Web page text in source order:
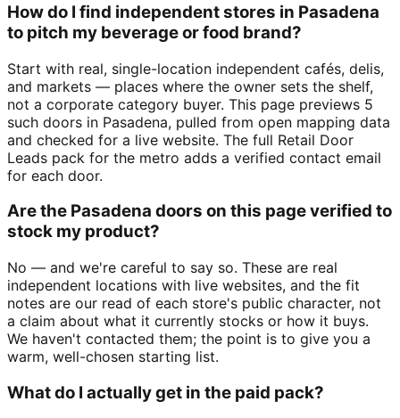
How do I find independent stores in Pasadena
to pitch my beverage or food brand?
Start with real, single-location independent cafés, delis,
and markets — places where the owner sets the shelf,
not a corporate category buyer. This page previews 5
such doors in Pasadena, pulled from open mapping data
and checked for a live website. The full Retail Door
Leads pack for the metro adds a verified contact email
for each door.
Are the Pasadena doors on this page verified to
stock my product?
No — and we're careful to say so. These are real
independent locations with live websites, and the fit
notes are our read of each store's public character, not
a claim about what it currently stocks or how it buys.
We haven't contacted them; the point is to give you a
warm, well-chosen starting list.
What do I actually get in the paid pack?